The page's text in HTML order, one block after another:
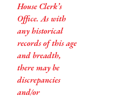
House Clerk’s
Office. As with
any historical
records of this age
and breadth,
there may be
discrepancies
and/or